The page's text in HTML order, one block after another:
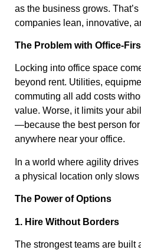
as the business grows.
companies lean, innovative,
The Problem with Office-
Locking into office space
beyond rent. Utilities,
commuting all add costs
value. Worse, it limits your
—because the best person
anywhere near your office.
In a world where agility
a physical location only slows
The Power of Options
1. Hire Without Borders
The strongest teams are built